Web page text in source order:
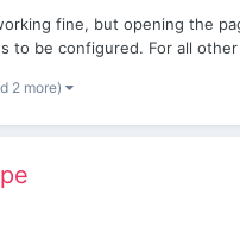
fine, but opening the
to be configured. For all
2 more)